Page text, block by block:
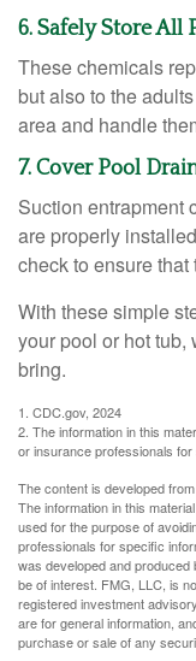
6. Safely Store All
These chemicals
but also to the
area and handle
7. Cover Pool
Suction entrapment
are properly
check to ensure
With these simple
your pool or hot tub,
bring.
1. CDC.gov, 2024
2. The information in this
or insurance professionals
The content is developed
The information in this
used for the purpose of
professionals for specific
was developed and produced
be of interest. FMG, LLC, is
registered investment
are for general information,
purchase or sale of any